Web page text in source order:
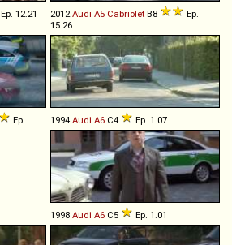
Ep. 12.21 2012Audi A5 Cabriolet B8
Ep.
15.26
Ep.
1994 Audi A6 C4 Ep. 1.07
1998 Audi A6 C5 Ep. 1.01